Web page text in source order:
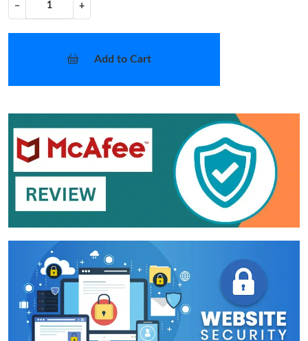
− +
Add to Cart